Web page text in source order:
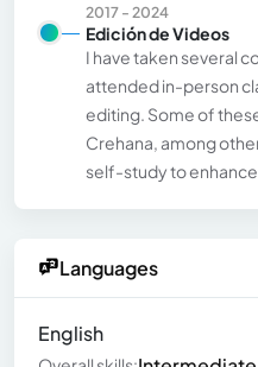
2017 - 2024
Edición de Videos
I have taken several
attended in-person
editing. Some of
Crehana, among
self-study to
Languages
English